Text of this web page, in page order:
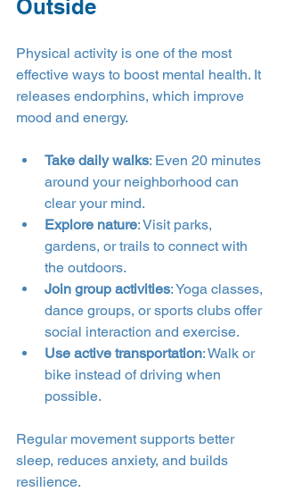
Outside
Physical activity is one of the most
effective ways to boost mental health. It
releases endorphins, which improve
mood and energy.
Take daily walks: Even 20 minutes
around your neighborhood can
clear your mind.
Explore nature: Visit parks,
gardens, or trails to connect with
the outdoors.
Join group activities: Yoga classes,
dance groups, or sports clubs offer
social interaction and exercise.
Use active transportation: Walk or
bike instead of driving when
possible.
Regular movement supports better
sleep, reduces anxiety, and builds
resilience.